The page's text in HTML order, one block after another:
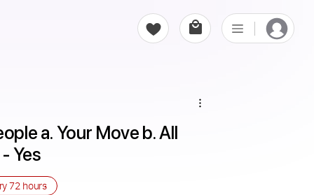
a. Your Move b. All
Yes
72 hours